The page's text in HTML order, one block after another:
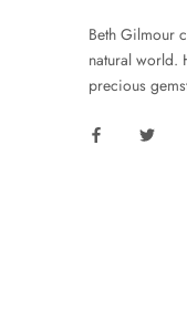
Beth Gilmour
natural world.
precious